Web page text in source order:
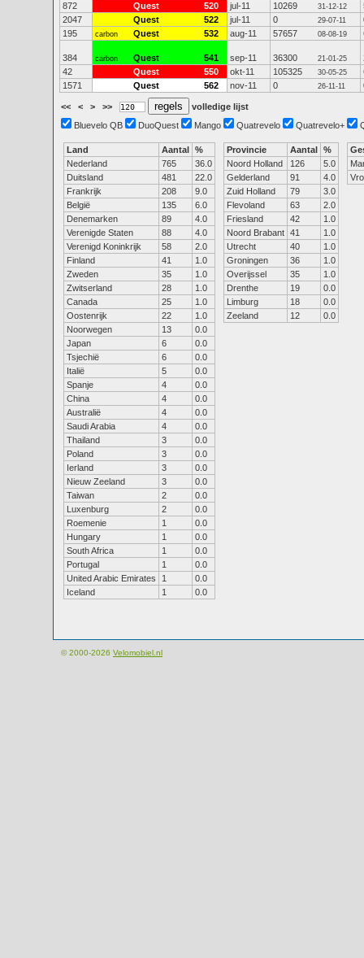
872
Quest 520 jul-11 10269 31-12-12
2047
Quest 522 jul-11 0 29-07-11
195
carbon Quest 532 aug-11 57657 08-08-19
384 carbon Quest 541 sep-11 36300 21-01-25
42
Quest 550 okt-11 105325 30-05-25
1571
Quest 562 nov-11 0 26-11-11
<< < > >>
volledige lijst
Bluevelo QB
DuoQuest Mango Quatrevelo Quatrevelo+
Land Aantal %
Nederland
765
36.0
Duitsland
481
22.0
Frankrijk
208
9.0
België
135
6.0
Denemarken
89
4.0
Verenigde Staten
88
4.0
Verenigd Koninkrijk
58
2.0
Finland
41
1.0
Zweden
35
1.0
Zwitserland
28
1.0
Canada
25
1.0
Oostenrijk
22
1.0
Noorwegen
13
0.0
Japan
6
0.0
Tsjechië
6
0.0
Italië
5
0.0
Spanje
4
0.0
China
4
0.0
Australië
4
0.0
Saudi Arabia
4
0.0
Thailand
3
0.0
Poland
3
0.0
Ierland
3
0.0
Nieuw Zeeland
3
0.0
Taiwan
2
0.0
Luxenburg
2
0.0
Roemenie
1
0.0
Hungary
1
0.0
South Africa
1
0.0
Portugal
1
0.0
United Arabic Emirates
1
0.0
Iceland
1 0.0
Provincie Aantal %
Noord Holland
126
5.0
Gelderland
91
4.0
Zuid Holland
79
3.0
Flevoland
63
2.0
Friesland
42
1.0
Noord Brabant 41
1.0
Utrecht
40
1.0
Groningen
36
1.0
Overijssel
35
1.0
Drenthe
19
0.0
Limburg
18
0.0
Zeeland
12 0.0
© 2000-2026 Velomobiel.nl